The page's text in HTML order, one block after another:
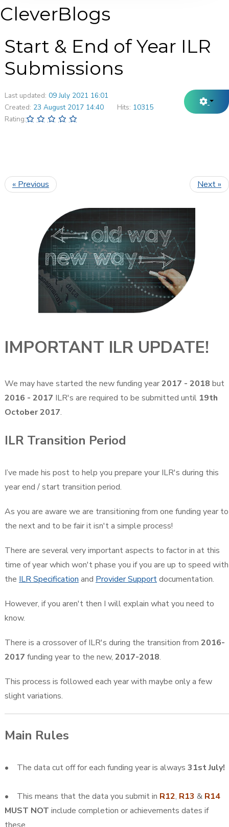
CleverBlogs
Start & End of Year ILR
Submissions
Last updated: 09 July 2021 16:01
Created: 23 August 2017 14:40 Hits: 10315
Rating:
« Previous Next »
IMPORTANT ILR UPDATE!
We may have started the new funding year2017 - 2018 but
2016 - 2017 ILR's are required to be submitted until 19th
October 2017.
ILR Transition Period
I’ve made his post to help you prepare your ILR's during this
year end / start transition period.
As you are aware we are transitioning from one funding year to
the next and to be fair it isn't a simple process!
There are several very important aspects to factor in at this
time of year which won't phase you if you are up to speed with
the ILR Specification and Provider Supportdocumentation.
However, if you aren't then I will explain what you need to
know.
There is a crossover of ILR's during the transition from 2016-
2017 funding year to the new, 2017-2018.
This process is followed each year with maybe only a few
slight variations.
Main Rules
• The data cut off for each funding year is always 31st July!
• This means that the data you submit in R12, R13 & R14
MUST NOT include completion or achievements dates if